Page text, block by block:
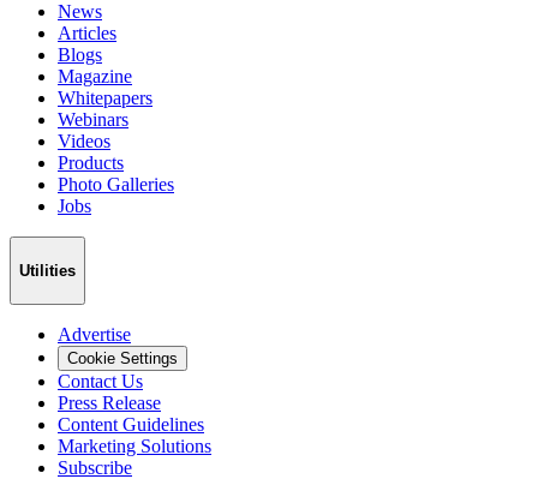
News
Articles
Blogs
Magazine
Whitepapers
Webinars
Videos
Products
Photo Galleries
Jobs
Utilities
Advertise
Cookie Settings
Contact Us
Press Release
Content Guidelines
Marketing Solutions
Subscribe